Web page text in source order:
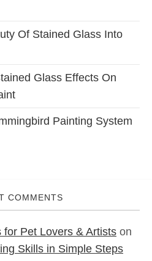
Of Stained Glass Into
Glass Effects On
Painting System
COMMENTS
for Pet Lovers & Artists on
Skills in Simple Steps